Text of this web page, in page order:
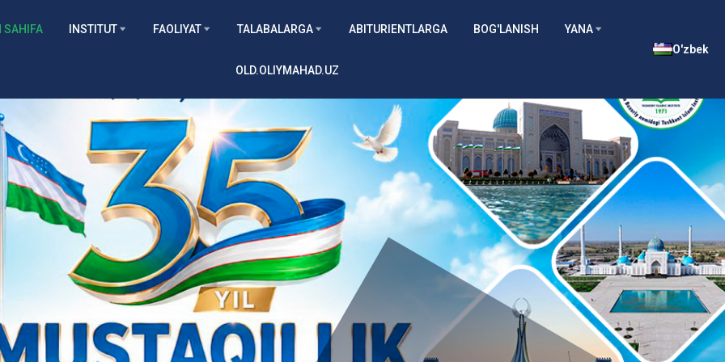
SAHIFA INSTITUT FAOLIYAT TALABALARGA ABITURIENTLARGA BOG'LANISH YANA
OLD.OLIYMAHAD.UZ
O'zbek